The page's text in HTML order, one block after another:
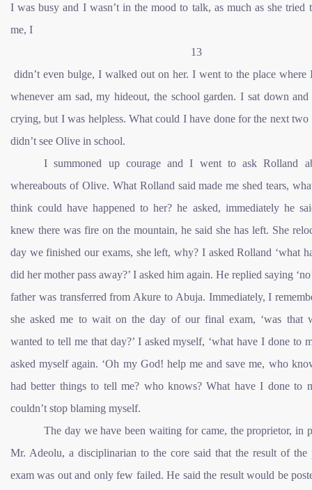
I was busy and I wasn’t in the mood to talk, as much as she tried
me, I
13
didn’t even bulge, I walked out on her. I went to the place where
whenever am sad, my hideout, the school garden. I sat down and
crying, but I was helpless. What could I have done for the next two
didn’t see Olive in school.
I summoned up courage and I went to ask Rolland
whereabouts of Olive. What Rolland said made me shed tears,
think could have happened to her? he asked, immediately he
knew there was fire on the mountain, he said she has left. She
day we finished our exams, she left, why? I asked Rolland ‘what
did her mother pass away?’ I asked him again. He replied saying
father was transferred from Akure to Abuja. Immediately, I
she asked me to wait on the day of our final exam, ‘was that
wanted to tell me that day?’ I asked myself, ‘what have I done to
asked myself again. ‘Oh my God! help me and save me, who
had better things to tell me? who knows? What have I done to
couldn’t stop blaming myself.
The day we have been waiting for came, the proprietor, in
Mr. Adeolu, a disciplinarian to the core said that the result of the
exam was out and only few failed. He said the result would be